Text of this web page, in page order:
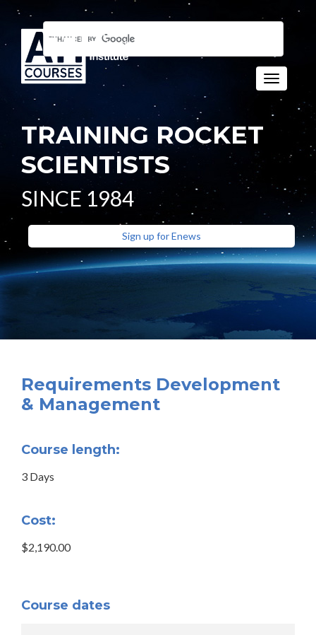
Toggle
TRAINING ROCKET
SCIENTISTS
SINCE 1984
Sign up for Enews
Requirements Development
& Management
Course length:
3 Days
Cost:
$2,190.00
Course dates